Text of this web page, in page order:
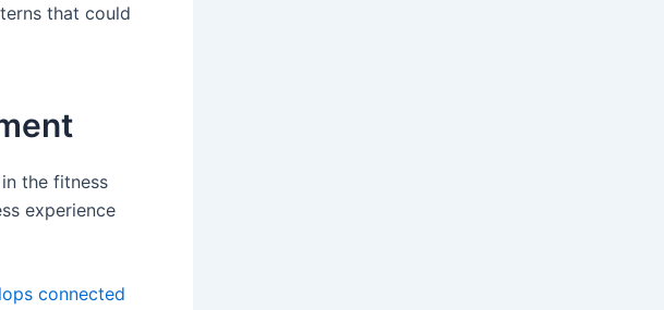
that could
the fitness
experience
connected